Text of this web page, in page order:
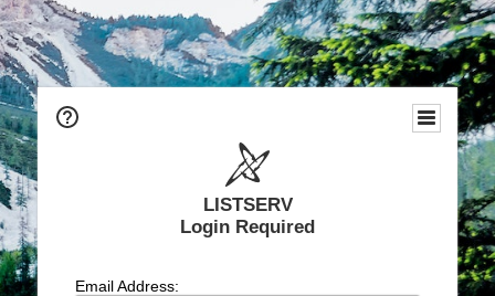
LISTSERV
Login Required
Email Address: